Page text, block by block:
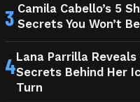
3 Camila Cabello’s 5
Secrets You Won’t
4 Lana Parrilla
Secrets Behind Her
Turn